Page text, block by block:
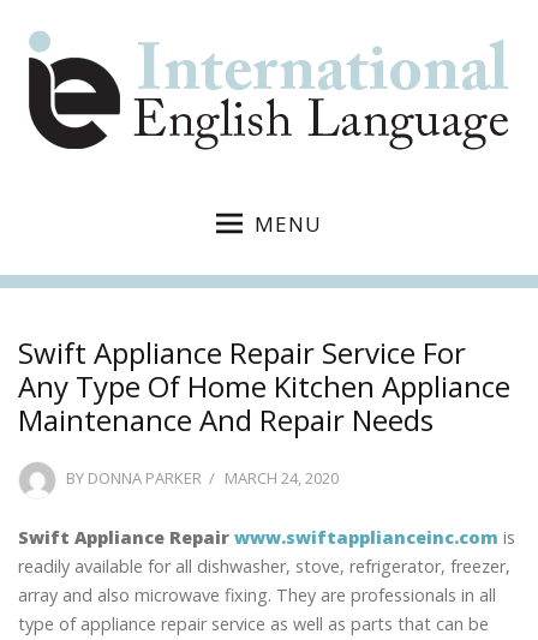
MENU
Swift Appliance Repair Service For
Any Type Of Home Kitchen Appliance
Maintenance And Repair Needs
BY DONNA PARKER
POSTED
MARCH 24, 2020
Swift Appliance Repair www.swiftapplianceinc.com is
readily available for all dishwasher, stove, refrigerator, freezer,
array and also microwave fixing. They are professionals in all
type of appliance repair service as well as parts that can be